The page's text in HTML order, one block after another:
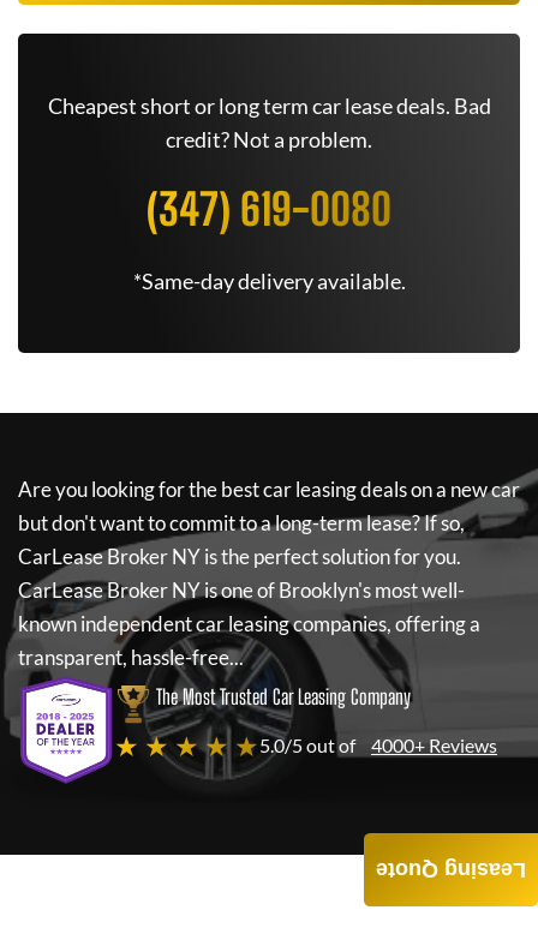
Cheapest short or long term car lease deals. Bad
credit? Not a problem.
(347) 619-0080
*Same-day delivery available.
Are you looking for the best car leasing deals on a new car
but don't want to commit to a long-term lease? If so,
CarLease Broker NYis the perfect solution for you.
CarLease Broker NYis one of Brooklyn's most well-
known independent car leasing companies, offering a
transparent, hassle-free...
The Most Trusted Car Leasing Company
★ ★ ★ ★ ★5.0/5 out of 4000+ Reviews
Leasing Quote